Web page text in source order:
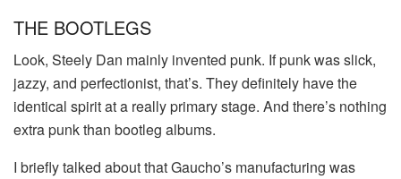
THE BOOTLEGS
Look, Steely Dan mainly invented punk. If punk was slick,
jazzy, and perfectionist, that’s. They definitely have the
identical spirit at a really primary stage. And there’s nothing
extra punk than bootleg albums.
I briefly talked about that Gaucho’s manufacturing was